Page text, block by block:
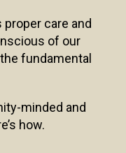
care and
of our
fundamental
minded and
how.